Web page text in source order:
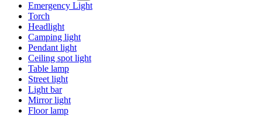
Emergency Light
Torch
Headlight
Camping light
Pendant light
Ceiling spot light
Table lamp
Street light
Light bar
Mirror light
Floor lamp